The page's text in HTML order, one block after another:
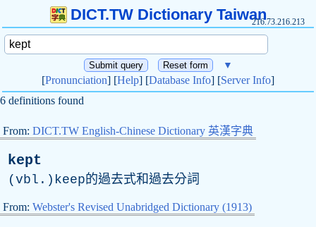
DICT.TW Dictionary Taiwan216.73.216.213
▼
[Pronunciation] [Help] [Database Info] [Server Info]
6 definitions found
From: DICT.TW English-Chinese Dictionary 英漢字典
kept
(vbl.)keep的過去式和過去分詞
From: Webster's Revised Unabridged Dictionary (1913)